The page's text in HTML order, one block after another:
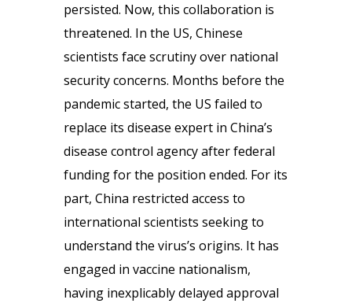
persisted. Now, this collaboration is
threatened. In the US, Chinese
scientists face scrutiny over national
security concerns. Months before the
pandemic started, the US failed to
replace its disease expert in China’s
disease control agency after federal
funding for the position ended. For its
part, China restricted access to
international scientists seeking to
understand the virus’s origins. It has
engaged in vaccine nationalism,
having inexplicably delayed approval